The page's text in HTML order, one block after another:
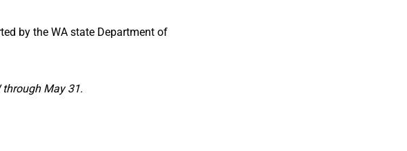
by the WA state Department of
through May 31.